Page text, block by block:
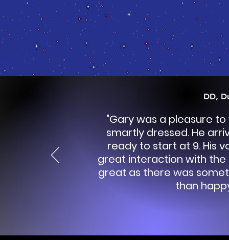
DD,
"Gary was a pleasure
smartly dressed. He
ready to start at 9. His
great interaction with the
great as there was
than